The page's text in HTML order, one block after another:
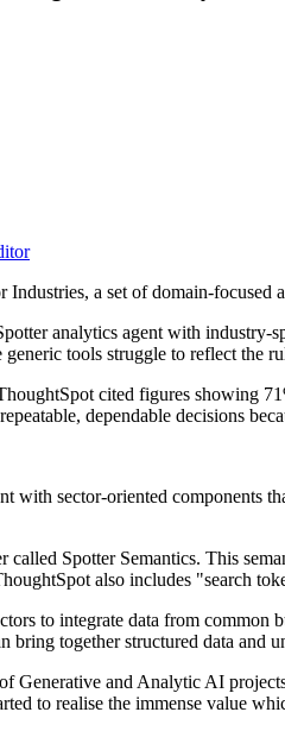
a set of domain-
analytics agent with
tools struggle to reflect the
cited figures showing
dependable decisions
with sector-oriented components
called Spotter Semantics. This
also includes "search
to integrate data from common
bring together structured data and
Generative and Analytic AI
to realise the immense value